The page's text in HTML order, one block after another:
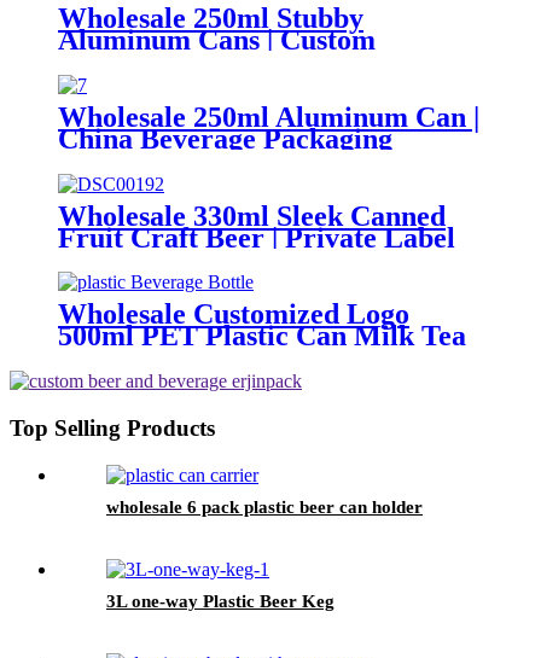
Wholesale 250ml Stubby
Aluminum Cans | Custom
Beverage Can Factory
Wholesale 250ml Aluminum Can |
China Beverage Packaging
Wholesale 330ml Sleek Canned
Fruit Craft Beer | Private Label
Wholesale Customized Logo
500ml PET Plastic Can Milk Tea
ring Lid
Top Selling Products
wholesale 6 pack plastic beer can holder
3L one-way Plastic Beer Keg